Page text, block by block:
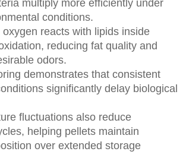
multiply more efficiently under
conditions.
oxygen reacts with lipids inside
reducing fat quality and
odors.
demonstrates that consistent
significantly delay biological
fluctuations also reduce
helping pellets maintain
over extended storage